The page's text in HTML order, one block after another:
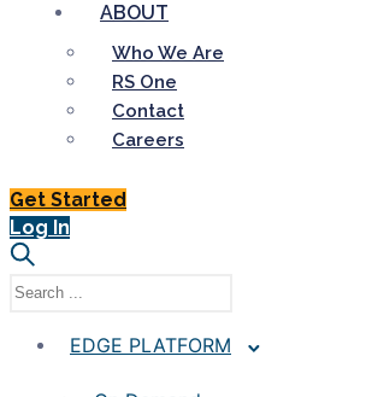
ABOUT
Who We Are
RS One
Contact
Careers
Get Started
Log In
EDGE PLATFORM